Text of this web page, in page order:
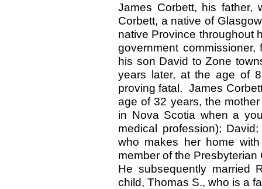
James Corbett, his
Corbett, a native of
native Province throughout
government
his son David to Zone
years later, at the age of
proving fatal. James
age of 32 years, the
in Nova Scotia when a
medical profession);
who makes her home
member of the
He subsequently married
child, Thomas S., who is a